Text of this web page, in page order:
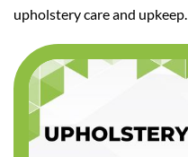
upholstery care and upkeep.